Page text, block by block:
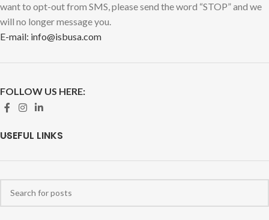
want to opt-out from SMS, please send the word “STOP” and we
will no longer message you.
E-mail: info@isbusa.com
FOLLOW US HERE:
USEFUL LINKS